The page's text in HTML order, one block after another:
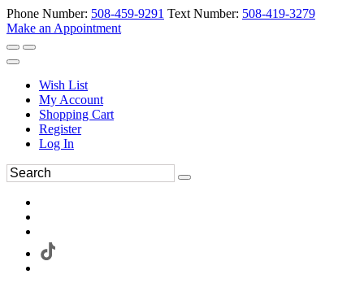
Phone Number: 508-459-9291 Text Number: 508-419-3279
Make an Appointment
Wish List
My Account
Shopping Cart
Register
Log In